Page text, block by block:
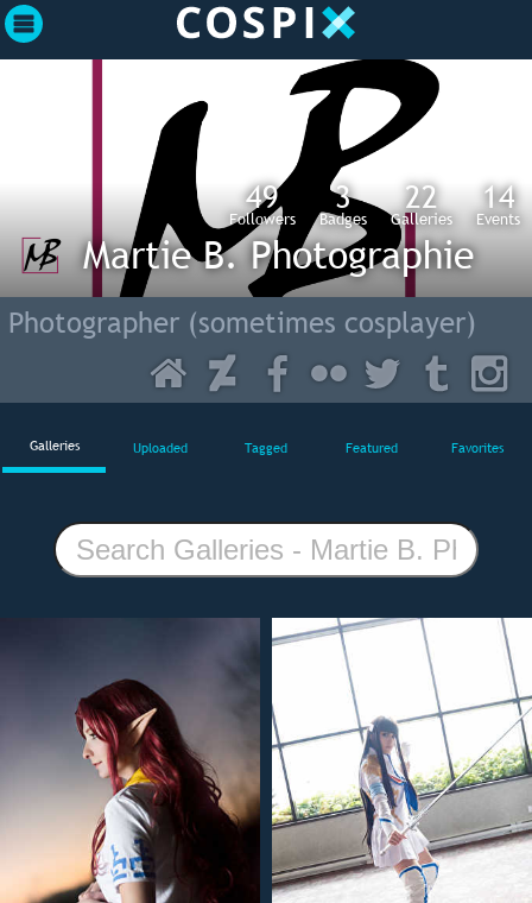
49
Followers
3
Badges
22
Galleries
14
Events
Martie B. Photographie
Photographer (sometimes cosplayer)
Galleries Uploaded Tagged Featured Favorites